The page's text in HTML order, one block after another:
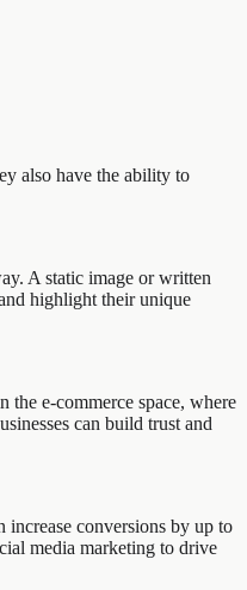
also have the ability to
A static image or written
highlight their unique
the e-commerce space, where
can build trust and
increase conversions by up to
media marketing to drive